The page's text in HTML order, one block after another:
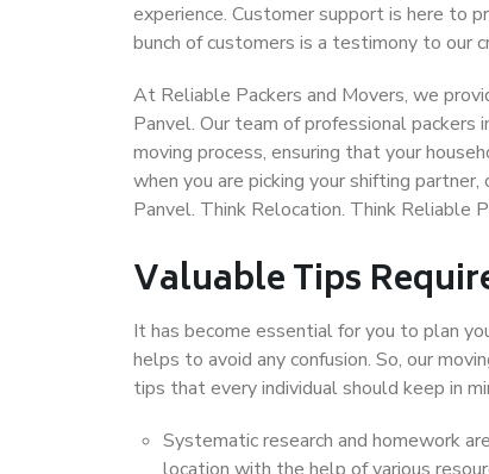
experience. Customer support is here to
bunch of customers is a testimony to our
At Reliable Packers and Movers, we
Panvel. Our team of professional
moving process, ensuring that your
when you are picking your shifting
Panvel. Think Relocation. Think Reliable
Valuable Tips
It has become essential for you to plan
helps to avoid any confusion. So, our
tips that every individual should keep in
Systematic research and homework